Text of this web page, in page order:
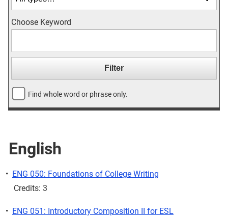
Choose Keyword
Find whole word or phrase only.
English
• ENG 050: Foundations of College Writing
Credits: 3
• ENG 051: Introductory Composition II for ESL